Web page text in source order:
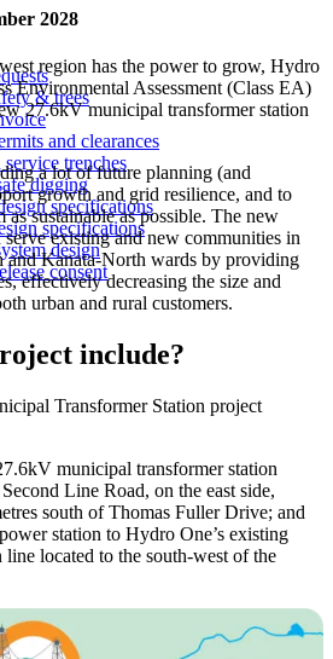
& trees
and clearances
trenches
digging
specifications
specifications
design
consent
2028
region has the power to grow, Hydro
Environmental Assessment (Class EA)
27.6kV municipal transformer station
a lot of future planning (and
growth and grid resilience, and to
as sustainable as possible. The new
existing and new communities in
and Kanata-North wards by providing
effectively decreasing the size and
urban and rural customers.
include?
Transformer Station project
municipal transformer station
Line Road, on the east side,
south of Thomas Fuller Drive; and
station to Hydro One’s existing
located to the south-west of the